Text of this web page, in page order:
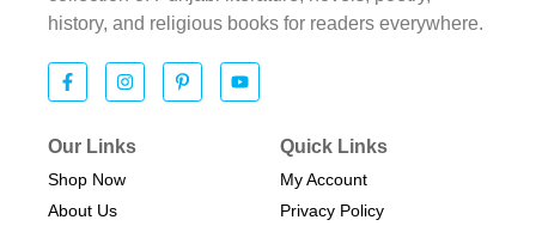
history, and religious books for readers everywhere.
Our Links
Shop Now
About Us
Quick Links
My Account
Privacy Policy